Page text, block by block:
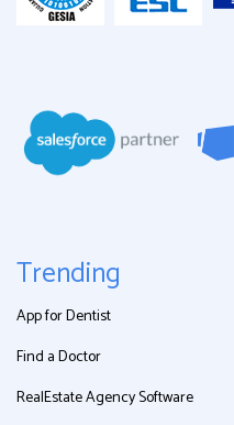
Trending
App for Dentist
Find a Doctor
RealEstate Agency Software